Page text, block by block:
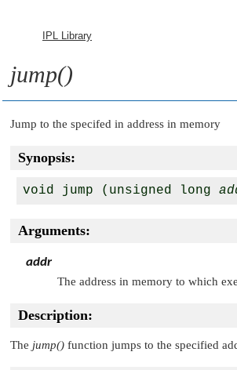
IPL Library
jump()
Jump to the specifed in address in memory
Synopsis:
void jump (unsigned long
Arguments:
addr
The address in memory to which
Description:
The jump() function jumps to the specified